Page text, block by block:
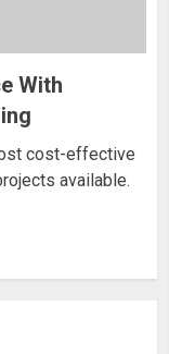
With
cost-effective
available.